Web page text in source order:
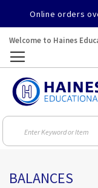
Online orders
Welcome to Haines
BALANCES